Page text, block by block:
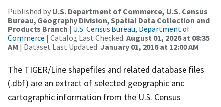
Published by U.S. Department of Commerce, U.S. Census
Bureau, Geography Division, Spatial Data Collection and
Products Branch | U.S. Census Bureau, Department of
Commerce | Catalog Last Checked: August 01, 2026 at 08:35
AM | Dataset Last Updated: January 01, 2016 at 12:00 AM
The TIGER/Line shapefiles and related database files
(.dbf) are an extract of selected geographic and
cartographic information from the U.S. Census